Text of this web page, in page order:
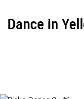
Dance in